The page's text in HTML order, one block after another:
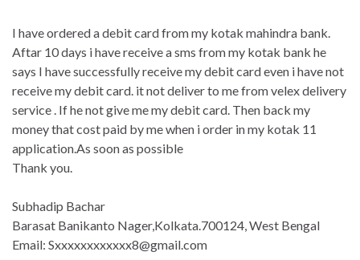
I have ordered a debit card from my kotak mahindra bank.
Aftar 10 days i have receive a sms from my kotak bank he
says I have successfully receive my debit card even i have not
receive my debit card. it not deliver to me from velex delivery
service . If he not give me my debit card. Then back my
money that cost paid by me when i order in my kotak 11
application.As soon as possible
Thank you.
Subhadip Bachar
Barasat Banikanto Nager,Kolkata.700124, West Bengal
Email: Sxxxxxxxxxxxx8@gmail.com